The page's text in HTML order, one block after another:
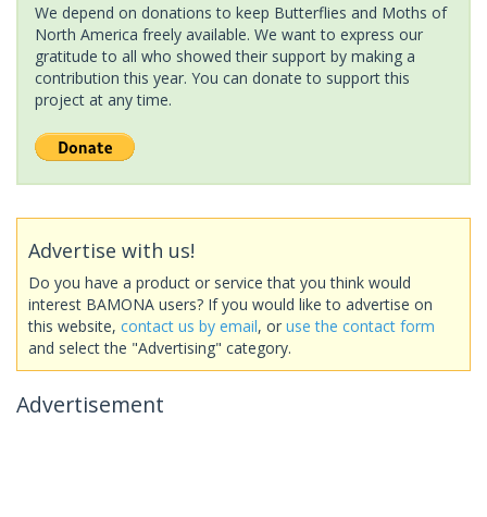
We depend on donations to keep Butterflies and Moths of
North America freely available. We want to express our
gratitude to all who showed their support by making a
contribution this year. You can donate to support this
project at any time.
Advertise with us!
Do you have a product or service that you think would
interest BAMONA users? If you would like to advertise on
this website, contact us by email, or use the contact form
and select the "Advertising" category.
Advertisement